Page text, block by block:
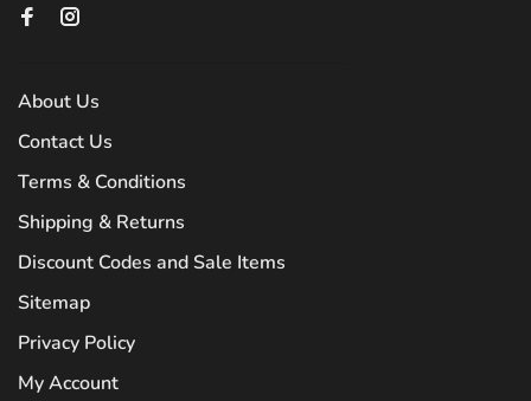
About Us
Contact Us
Terms & Conditions
Shipping & Returns
Discount Codes and Sale Items
Sitemap
Privacy Policy
My Account